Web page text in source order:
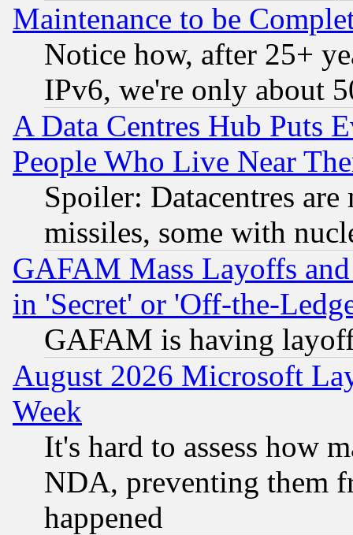
Maintenance to be
Notice how, after 25+
IPv6, we're only about
A Data Centres Hub Puts
People Who Live Near
Spoiler: Datacentres
missiles, some with
GAFAM Mass Layoffs
in 'Secret' or 'Off-the-
GAFAM is having
August 2026 Microsoft
Week
It's hard to assess how
NDA, preventing them
happened